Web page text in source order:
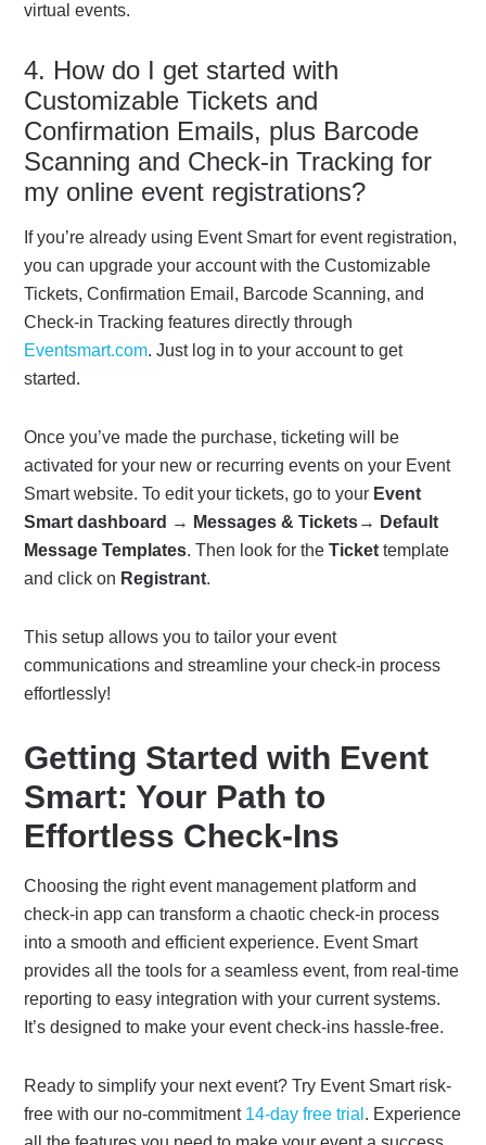
virtual events.
4. How do I get started with
Customizable Tickets and
Confirmation Emails, plus Barcode
Scanning and Check-in Tracking for
my online event registrations?
If you’re already using Event Smart for event registration,
you can upgrade your account with the Customizable
Tickets, Confirmation Email, Barcode Scanning, and
Check-in Tracking features directly through
Eventsmart.com. Just log in to your account to get
started.
Once you’ve made the purchase, ticketing will be
activated for your new or recurring events on your Event
Smart website. To edit your tickets, go to your Event
Smart dashboard → Messages & Tickets→ Default
Message Templates. Then look for theTicket template
and click on Registrant.
This setup allows you to tailor your event
communications and streamline your check-in process
effortlessly!
Getting Started with Event
Smart: Your Path to
Effortless Check-Ins
Choosing the right event management platform and
check-in app can transform a chaotic check-in process
into a smooth and efficient experience. Event Smart
provides all the tools for a seamless event, from real-time
reporting to easy integration with your current systems.
It’s designed to make your event check-ins hassle-free.
Ready to simplify your next event? Try Event Smart risk-
free with our no-commitment 14-day free trial . Experience